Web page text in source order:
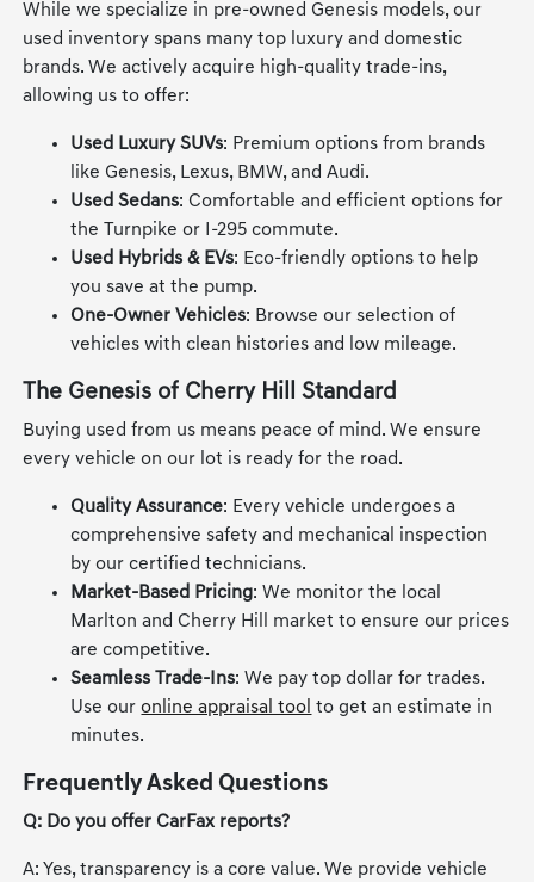
While we specialize in pre-owned Genesis models, our
used inventory spans many top luxury and domestic
brands. We actively acquire high-quality trade-ins,
allowing us to offer:
Used Luxury SUVs: Premium options from brands
like Genesis, Lexus, BMW, and Audi.
Used Sedans: Comfortable and efficient options for
the Turnpike or I-295 commute.
Used Hybrids & EVs: Eco-friendly options to help
you save at the pump.
One-Owner Vehicles: Browse our selection of
vehicles with clean histories and low mileage.
The Genesis of Cherry Hill Standard
Buying used from us means peace of mind. We ensure
every vehicle on our lot is ready for the road.
Quality Assurance: Every vehicle undergoes a
comprehensive safety and mechanical inspection
by our certified technicians.
Market-Based Pricing: We monitor the local
Marlton and Cherry Hill market to ensure our prices
are competitive.
Seamless Trade-Ins: We pay top dollar for trades.
Use ouronline appraisal tool to get an estimate in
minutes.
Frequently Asked Questions
Q: Do you offer CarFax reports?
A: Yes, transparency is a core value. We provide vehicle